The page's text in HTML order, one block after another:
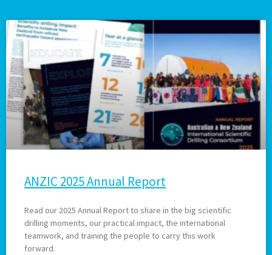
ANZIC 2025 Annual Report
Read our 2025 Annual Report to share in the big scientific
drilling moments, our practical impact, the international
teamwork, and training the people to carry this work
forward.